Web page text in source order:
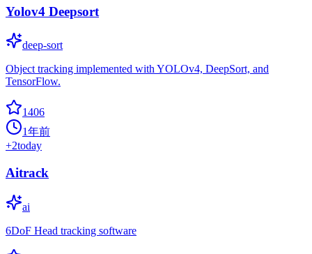
Yolov4 Deepsort
deep-sort
Object tracking implemented with YOLOv4, DeepSort, and
TensorFlow.
1406
1年前
+2today
Aitrack
ai
6DoF Head tracking software